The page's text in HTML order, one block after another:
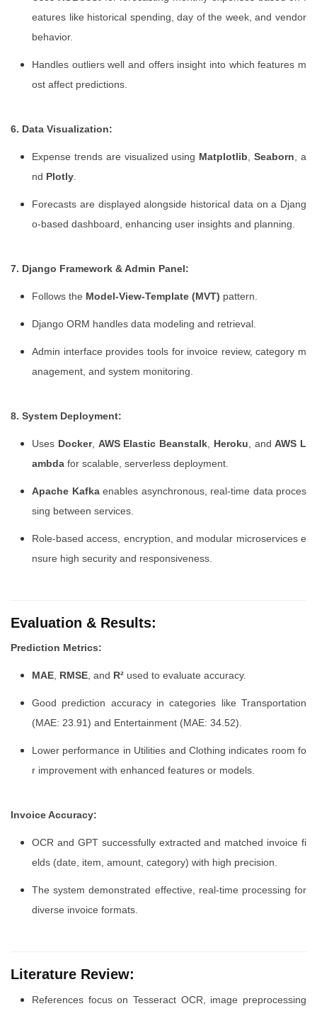
eatures like historical spending, day of the week, and vendor
behavior.
Handles outliers well and offers insight into which features m
ost affect predictions.
6. Data Visualization:
Expense trends are visualized using Matplotlib,Seaborn, a
nd Plotly.
Forecasts are displayed alongside historical data on a Djang
o-based dashboard, enhancing user insights and planning.
7. Django Framework & Admin Panel:
Follows the Model-View-Template (MVT) pattern.
Django ORM handles data modeling and retrieval.
Admin interface provides tools for invoice review, category m
anagement, and system monitoring.
8. System Deployment:
Uses Docker, AWS Elastic Beanstalk, Heroku, andAWS L
ambda for scalable, serverless deployment.
Apache Kafkaenables asynchronous, real-time data proces
sing between services.
Role-based access, encryption, and modular microservices e
nsure high security and responsiveness.
Evaluation & Results:
Prediction Metrics:
MAE, RMSE, and R² used to evaluate accuracy.
Good prediction accuracy in categories like Transportation
(MAE: 23.91) and Entertainment (MAE: 34.52).
Lower performance in Utilities and Clothing indicates room fo
r improvement with enhanced features or models.
Invoice Accuracy:
OCR and GPT successfully extracted and matched invoice fi
elds (date, item, amount, category) with high precision.
The system demonstrated effective, real-time processing for
diverse invoice formats.
Literature Review:
References focus on Tesseract OCR, image preprocessing